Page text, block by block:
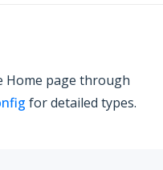
Home page through
for detailed types.